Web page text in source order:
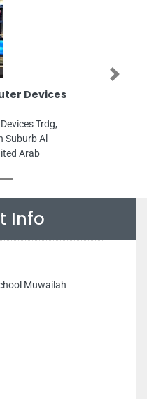
Al Nahda
Next
Info
Muwailah